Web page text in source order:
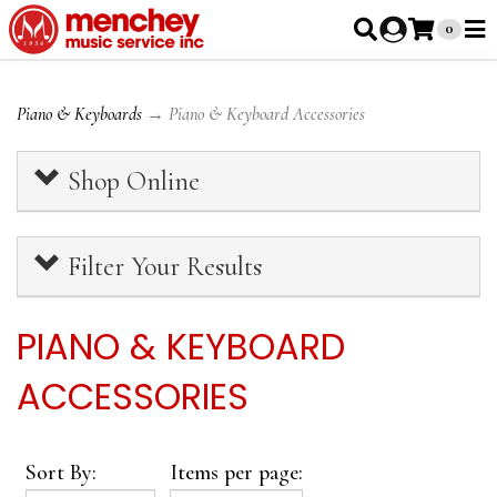
0
Piano & Keyboards → Piano & Keyboard Accessories
Shop Online
Filter Your Results
PIANO & KEYBOARD
ACCESSORIES
Sort By: Items per page: